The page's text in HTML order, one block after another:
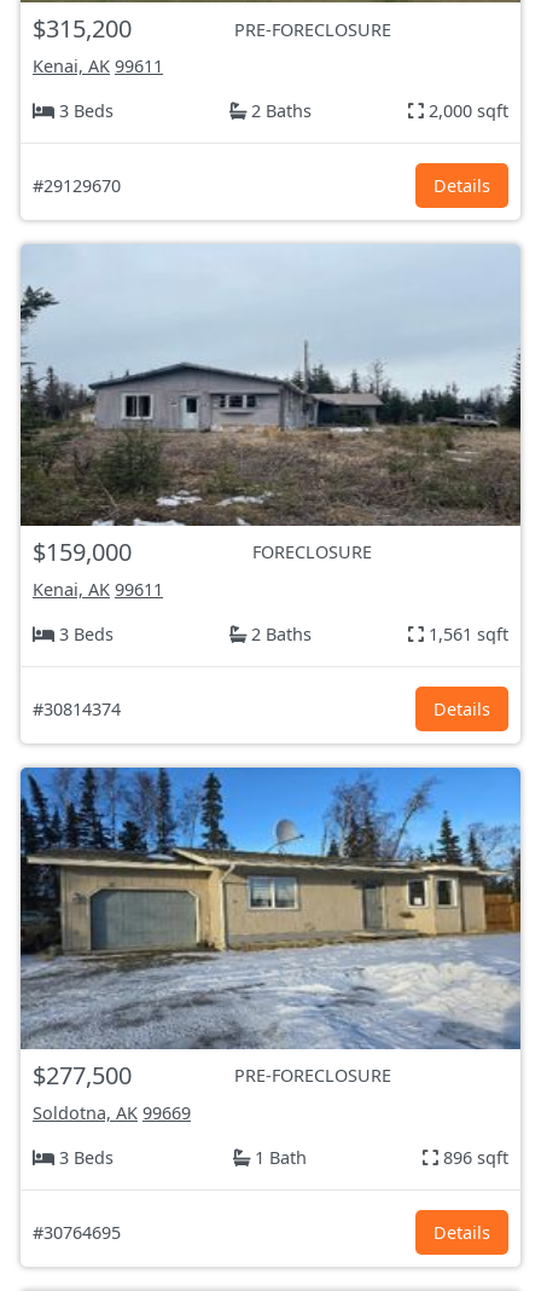
$315,200
PRE-FORECLOSURE
Kenai, AK 99611
3 Beds
2 Baths 2,000 sqft
#29129670 Details
$159,000
FORECLOSURE
Kenai, AK 99611
3 Beds
2 Baths 1,561 sqft
#30814374 Details
$277,500
PRE-FORECLOSURE
Soldotna, AK 99669
3 Beds
1 Bath 896 sqft
#30764695 Details